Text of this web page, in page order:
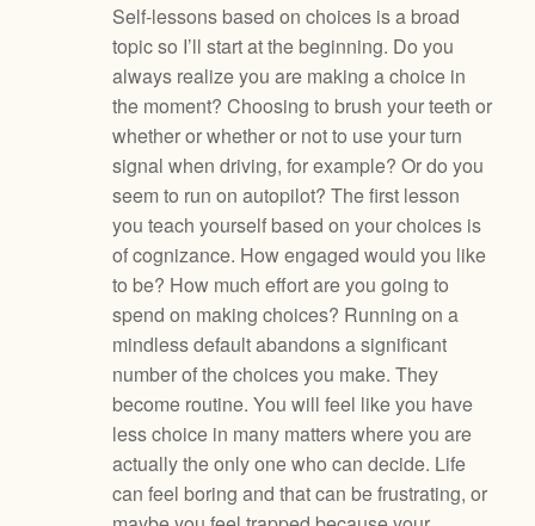
Self-lessons based on choices is a broad
topic so I’ll start at the beginning. Do you
always realize you are making a choice in
the moment? Choosing to brush your teeth or
whether or whether or not to use your turn
signal when driving, for example? Or do you
seem to run on autopilot? The first lesson
you teach yourself based on your choices is
of cognizance. How engaged would you like
to be? How much effort are you going to
spend on making choices? Running on a
mindless default abandons a significant
number of the choices you make. They
become routine. You will feel like you have
less choice in many matters where you are
actually the only one who can decide. Life
can feel boring and that can be frustrating, or